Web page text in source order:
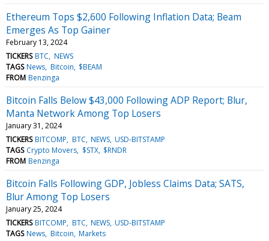
Ethereum Tops $2,600 Following Inflation Data; Beam
Emerges As Top Gainer
February 13, 2024
TICKERS BTC NEWS
TAGS News Bitcoin $BEAM
FROM Benzinga
Bitcoin Falls Below $43,000 Following ADP Report; Blur,
Manta Network Among Top Losers
January 31, 2024
TICKERS BITCOMP BTC NEWS USD-BITSTAMP
TAGS Crypto Movers $STX $RNDR
FROM Benzinga
Bitcoin Falls Following GDP, Jobless Claims Data; SATS,
Blur Among Top Losers
January 25, 2024
TICKERS BITCOMP BTC NEWS USD-BITSTAMP
TAGS News Bitcoin Markets